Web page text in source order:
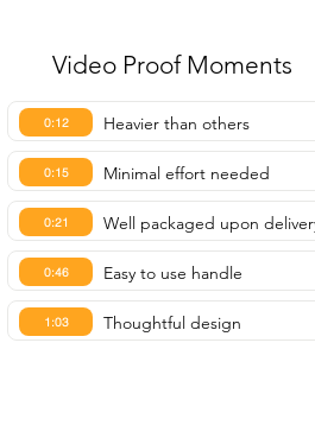
Video Proof Moments
0:12 Heavier than others
0:15 Minimal effort needed
0:21 Well packaged upon
0:46 Easy to use handle
1:03 Thoughtful design